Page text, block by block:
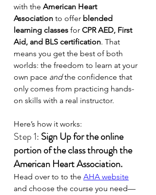
with the American Heart
Association to offer blended
learning classes for CPR AED, First
Aid, and BLS certification. That
means you get the best of both
worlds: the freedom to learn at your
own pace and the confidence that
only comes from practicing hands-
on skills with a real instructor.
Here’s how it works:
Step 1: Sign Up for the online
portion of the class through the
American Heart Association.
Head over to to the AHA website
and choose the course you need—